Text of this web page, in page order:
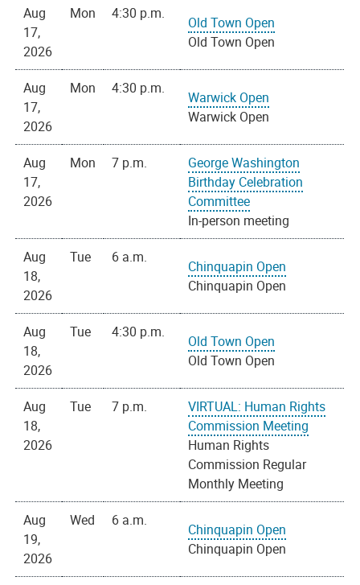
Aug
17,
2026
Mon 4:30 p.m.
Old Town Open
Old Town Open
Aug
17,
2026
Mon 4:30 p.m.
Warwick Open
Warwick Open
Aug
17,
2026
Mon 7 p.m.
George Washington
Birthday Celebration
Committee
In-person meeting
Aug
18,
2026
Tue 6 a.m.
Chinquapin Open
Chinquapin Open
Aug
18,
2026
Tue 4:30 p.m.
Old Town Open
Old Town Open
Aug
18,
2026
Tue 7 p.m.
VIRTUAL: Human Rights
Commission Meeting
Human Rights
Commission Regular
Monthly Meeting
Aug
19,
2026
Wed 6 a.m.
Chinquapin Open
Chinquapin Open